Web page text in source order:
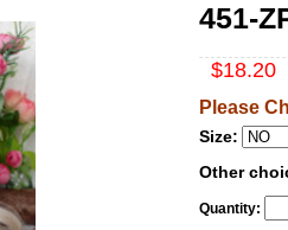
451-
$18.20
Please
Size:
Other
Quantity: